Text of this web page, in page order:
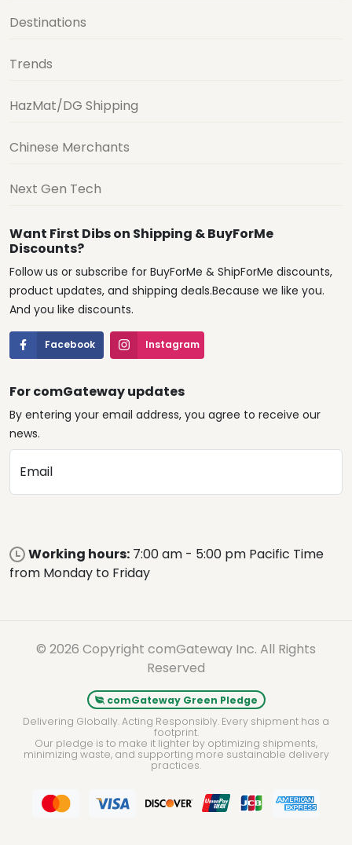
Destinations
Trends
HazMat/DG Shipping
Chinese Merchants
Next Gen Tech
Want First Dibs on Shipping & BuyForMe
Discounts?
Follow us or subscribe for BuyForMe & ShipForMe discounts,
product updates, and shipping deals.Because we like you.
And you like discounts.
Facebook Instagram
For comGateway updates
By entering your email address, you agree to receive our
news.
Email
Working hours: 7:00 am - 5:00 pm Pacific Time
from Monday to Friday
© 2026 Copyright comGateway Inc. All Rights
Reserved
comGateway Green Pledge
Delivering Globally. Acting Responsibly. Every shipment has a
footprint.
Our pledge is to make it lighter by optimizing shipments,
minimizing waste, and supporting more sustainable delivery
practices.